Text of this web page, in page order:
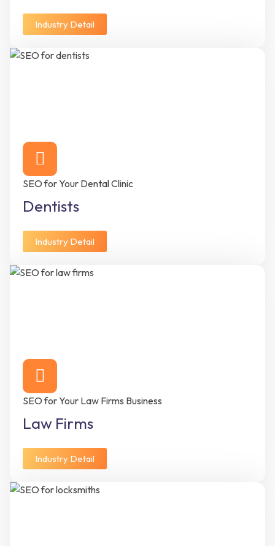
Industry Detail
SEO for Your Dental Clinic
Dentists
Industry Detail
SEO for Your Law Firms Business
Law Firms
Industry Detail